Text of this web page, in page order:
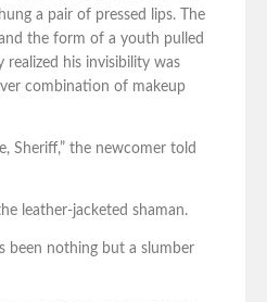
a pair of pressed lips. The
the form of a youth pulled
his invisibility was
combination of makeup
Sheriff,” the newcomer told
leather-jacketed shaman.
been nothing but a slumber